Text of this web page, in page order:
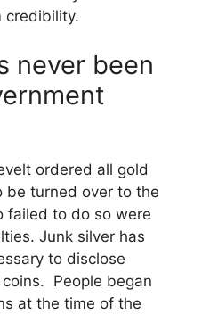
credibility.
never been
ordered all gold
be turned over to the
failed to do so were
Junk silver has
to disclose
People began
at the time of the